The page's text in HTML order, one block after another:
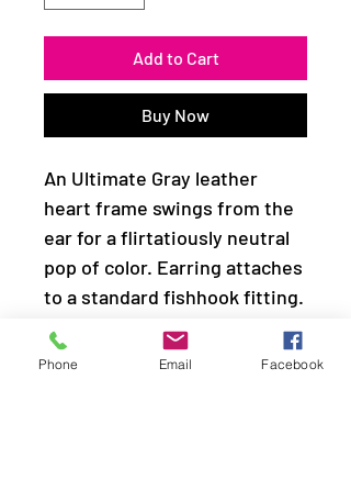
Add to Cart
Buy Now
An Ultimate Gray leather
heart frame swings from the
ear for a flirtatiously neutral
pop of color. Earring attaches
to a standard fishhook fitting.
Sold as one pair of earrings.
Phone Email Facebook